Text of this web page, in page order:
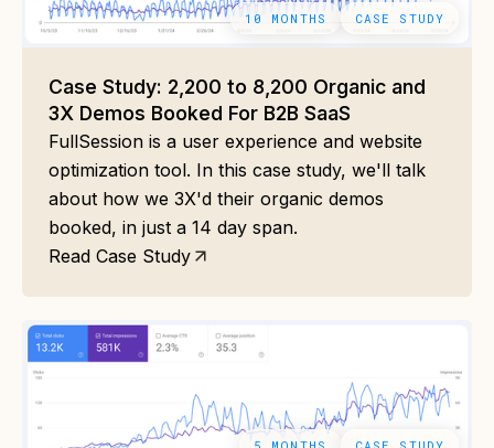
10 MONTHS CASE STUDY
Case Study: 2,200 to 8,200 Organic and
3X Demos Booked For B2B SaaS
FullSession is a user experience and website
optimization tool. In this case study, we'll talk
about how we 3X'd their organic demos
booked, in just a 14 day span.
Read Case Study